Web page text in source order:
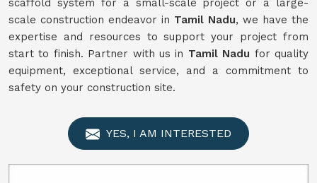
scaffold system for a small-scale project or a large-
scale construction endeavor in Tamil Nadu, we have the
expertise and resources to support your project from
start to finish. Partner with us in Tamil Nadu for quality
equipment, exceptional service, and a commitment to
safety on your construction site.
YES, I AM INTERESTED